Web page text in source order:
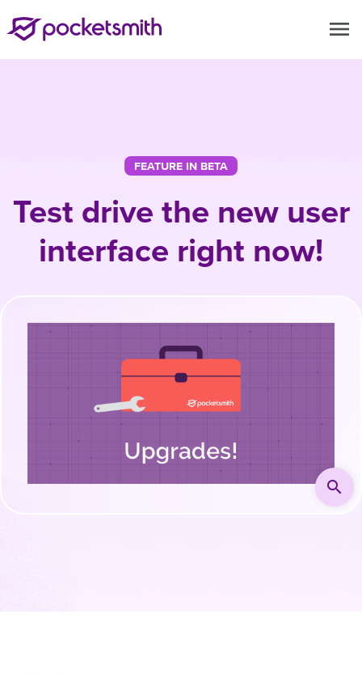
menu
FEATURE IN BETA
Test drive the new user
interface right now!
search